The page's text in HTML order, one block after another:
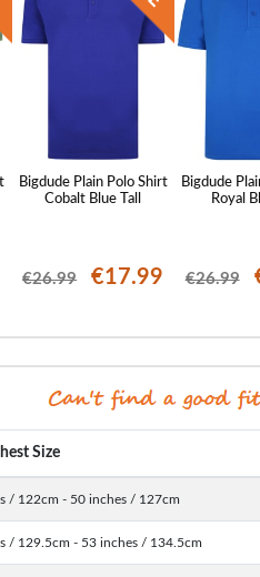
Bigdude Plain Polo Shirt
Cobalt Blue Tall
€26.99 €17.99
Bigdude
Royal
€26.99
Size
/ 122cm - 50 inches / 127cm
/ 129.5cm - 53 inches / 134.5cm